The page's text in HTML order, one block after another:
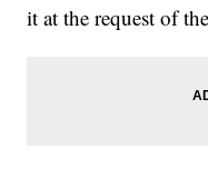
it at the request of